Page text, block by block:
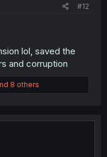
#12
lol, saved the
and corruption
8 others